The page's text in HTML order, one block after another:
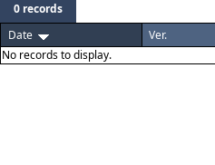
0 records
Date
Ver.
No records to display.